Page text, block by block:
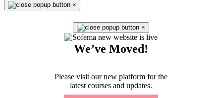
×
×
We’ve Moved!
Please visit our new platform for the
latest courses and updates.